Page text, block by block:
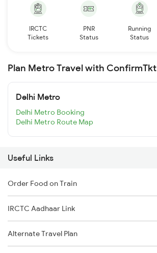
IRCTC
Tickets
PNR
Status
Running
Status
Plan Metro Travel with ConfirmTkt
Delhi Metro
Delhi Metro Booking
Delhi Metro Route Map
Useful Links
Order Food on Train
IRCTC Aadhaar Link
Alternate Travel Plan